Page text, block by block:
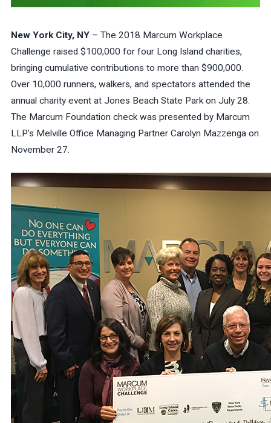
New York City, NY– The 2018 Marcum Workplace
Challenge raised $100,000 for four Long Island charities,
bringing cumulative contributions to more than $900,000.
Over 10,000 runners, walkers, and spectators attended the
annual charity event at Jones Beach State Park on July 28.
The Marcum Foundation check was presented by Marcum
LLP's Melville Office Managing Partner Carolyn Mazzenga on
November 27.